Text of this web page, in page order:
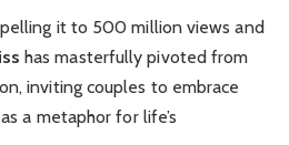
it to 500 million views and
has masterfully pivoted from
inviting couples to embrace
a metaphor for life’s